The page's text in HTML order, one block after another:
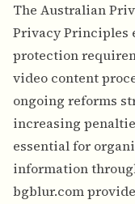
The Australian
Privacy Principles
protection
video content
ongoing reforms
increasing
essential for
information
bgblur.com